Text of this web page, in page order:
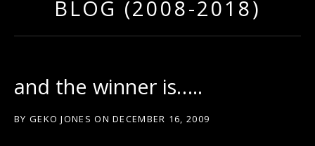
Y
R
Z
BLOG (2008-2018)
and the winner is…..
BY GEKO JONES ON DECEMBER 16, 2009